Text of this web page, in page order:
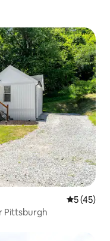
5 out of 5
5 (45)
Pittsburgh